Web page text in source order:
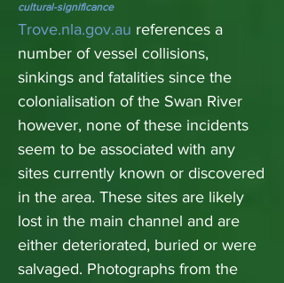
cultural-significance
Trove.nla.gov.au references a
number of vessel collisions,
sinkings and fatalities since the
colonialisation of the Swan River
however, none of these incidents
seem to be associated with any
sites currently known or discovered
in the area. These sites are likely
lost in the main channel and are
either deteriorated, buried or were
salvaged. Photographs from the